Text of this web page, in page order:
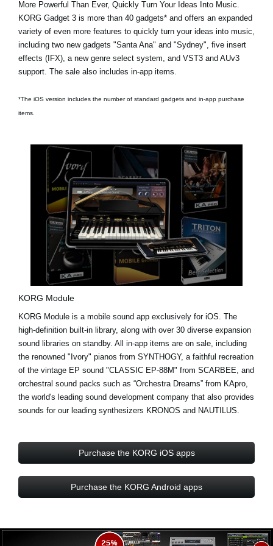
More Powerful Than Ever, Quickly Turn Your Ideas Into Music.
KORG Gadget 3 is more than 40 gadgets* and offers an expanded
variety of even more features to quickly turn your ideas into music,
including two new gadgets "Santa Ana" and "Sydney", five insert
effects (IFX), a new genre select system, and VST3 and AUv3
support. The sale also includes in-app items.
*The iOS version includes the number of standard gadgets and in-app purchase
items.
KORG Module
KORG Module is a mobile sound app exclusively for iOS. The
high-definition built-in library, along with over 30 diverse expansion
sound libraries on standby. All in-app items are on sale, including
the renowned "Ivory" pianos from SYNTHOGY, a faithful recreation
of the vintage EP sound "CLASSIC EP-88M" from SCARBEE , and
orchestral sound packs such as “Orchestra Dreams” from KApro
the world's leading sound development company that also provides
sounds for our leading synthesizers KRONOS and NAUTILUS.
Purchase the KORG iOS apps
Purchase the KORG Android apps